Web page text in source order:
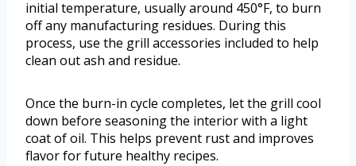
initial temperature, usually around 450°F, to burn
off any manufacturing residues. During this
process, use the grill accessories included to help
clean out ash and residue.
Once the burn-in cycle completes, let the grill cool
down before seasoning the interior with a light
coat of oil. This helps prevent rust and improves
flavor for future healthy recipes.